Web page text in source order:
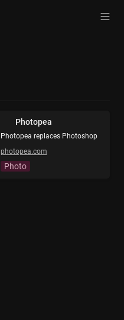
Photopea
Photopea replaces Photoshop
photopea.com
Photo